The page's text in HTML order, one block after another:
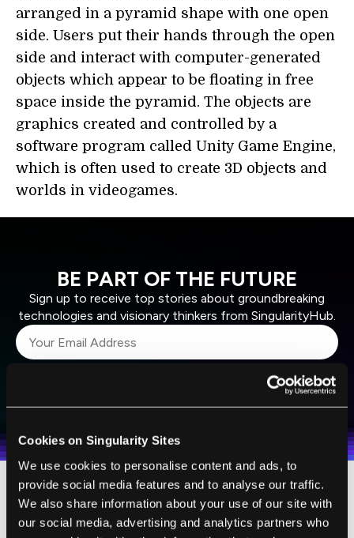
Cookies on Singularity Sites
We use cookies to personalise content and ads, to
provide social media features and to analyse our traffic.
We also share information about your use of our site with
our social media, advertising and analytics partners who
arranged in a pyramid shape with one open
side. Users put their hands through the open
side and interact with computer-generated
objects which appear to be floating in free
space inside the pyramid. The objects are
graphics created and controlled by a
software program called Unity Game Engine,
which is often used to create 3D objects and
worlds in videogames.
BE PART OF THE FUTURE
Sign up to receive top stories about groundbreaking
technologies and visionary thinkers from SingularityHub.
Weekly Newsletter
Daily Newsletter
I agree to receive other communications from Singularity.
I agree to allow Singularity to store and process my
Terms of UseandPrivacy Policy
Located just below the pyramid is a sensor
that tracks the movements of users’ hands